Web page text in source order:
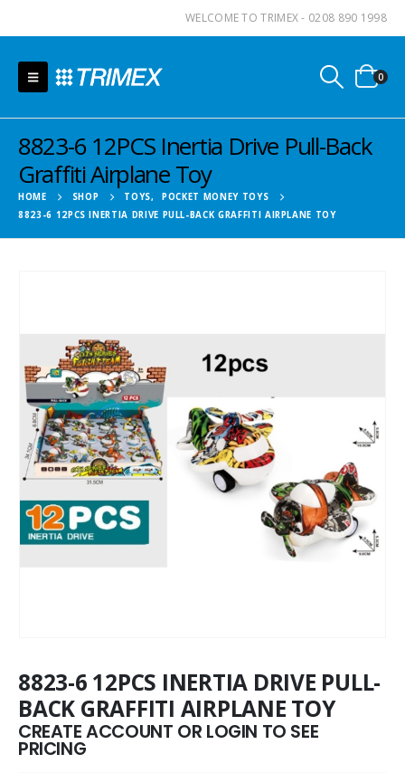
WELCOME TO TRIMEX - 0208 890 1998
0
8823-6 12PCS Inertia Drive Pull-Back
Graffiti Airplane Toy
HOME SHOP TOYS,
POCKET MONEY TOYS
8823-6 12PCS INERTIA DRIVE PULL-BACK GRAFFITI AIRPLANE TOY
8823-6 12PCS INERTIA DRIVE PULL-
BACK GRAFFITI AIRPLANE TOY
CREATE ACCOUNT OR LOGIN TO SEE
PRICING